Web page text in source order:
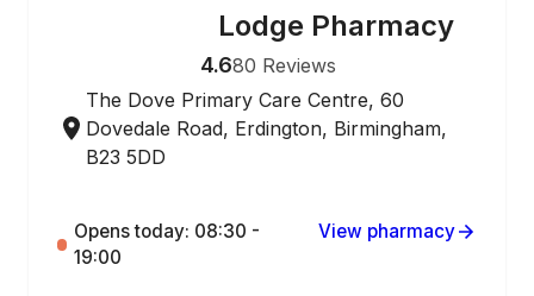
Lodge Pharmacy
4.680 Reviews
The Dove Primary Care Centre, 60
Dovedale Road, Erdington, Birmingham,
B23 5DD
Opens today: 08:30 -
19:00
View pharmacy